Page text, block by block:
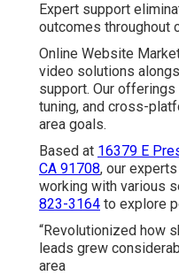
Expert support
outcomes throughout
Online Website
video solutions
support. Our
tuning, and cross-
area goals.
Based at 16379 E
CA 91708, our
working with various
823-3164 to explore
“Revolutionized how
leads grew
area